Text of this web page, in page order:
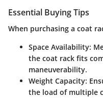
Essential Buying Tips
When purchasing a coat
Space Availability:
the coat rack fits
maneuverability.
Weight Capacity:
the load of multiple